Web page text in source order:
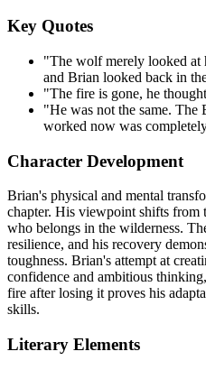
Key Quotes
"The wolf merely looked at
and Brian looked back in
"The fire is gone, he
"He was not the same. The
worked now was
Character Development
Brian's physical and mental
chapter. His viewpoint shifts from
who belongs in the wilderness.
resilience, and his recovery
toughness. Brian's attempt at
confidence and ambitious
fire after losing it proves his
skills.
Literary Elements